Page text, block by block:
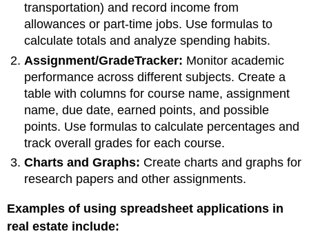
transportation) and record income from
allowances or part-time jobs. Use formulas to
calculate totals and analyze spending habits.
Assignment/GradeTracker: Monitor academic
performance across different subjects. Create a
table with columns for course name, assignment
name, due date, earned points, and possible
points. Use formulas to calculate percentages and
track overall grades for each course.
Charts and Graphs: Create charts and graphs for
research papers and other assignments.
Examples of using spreadsheet applications in
real estate include: